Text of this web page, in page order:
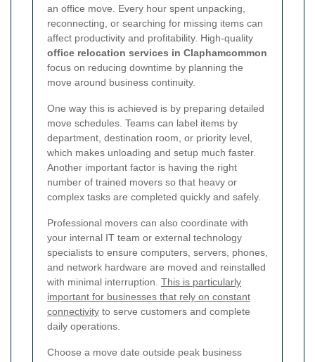
an office move. Every hour spent unpacking,
reconnecting, or searching for missing items can
affect productivity and profitability. High-quality
office relocation services in Claphamcommon
focus on reducing downtime by planning the
move around business continuity.
One way this is achieved is by preparing detailed
move schedules. Teams can label items by
department, destination room, or priority level,
which makes unloading and setup much faster.
Another important factor is having the right
number of trained movers so that heavy or
complex tasks are completed quickly and safely.
Professional movers can also coordinate with
your internal IT team or external technology
specialists to ensure computers, servers, phones,
and network hardware are moved and reinstalled
with minimal interruption. This is particularly
important for businesses that rely on constant
connectivity to serve customers and complete
daily operations.
Choose a move date outside peak business